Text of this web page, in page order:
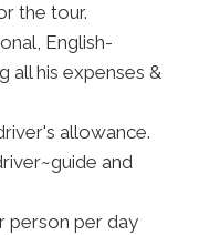
the tour.
English-
all his expenses &
allowance.
and
person per day